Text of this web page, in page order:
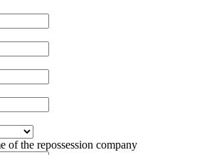
of the repossession company